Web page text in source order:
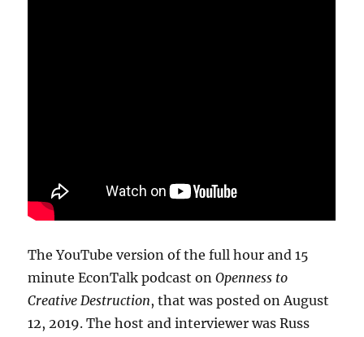
The YouTube version of the full hour and 15
minute EconTalk podcast onOpenness to
Creative Destruction, that was posted on August
12, 2019. The host and interviewer was Russ